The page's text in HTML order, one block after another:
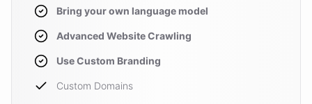
Bring your own language model
Advanced Website Crawling
Use Custom Branding
Custom Domains